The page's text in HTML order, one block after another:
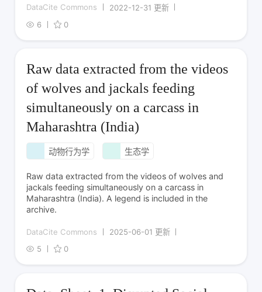
DataCite Commons
2022-12-31 更新
6
0
Raw data extracted from the videos
of wolves and jackals feeding
simultaneously on a carcass in
Maharashtra (India)
动物行为学 生态学
Raw data extracted from the videos of wolves and
jackals feeding simultaneously on a carcass in
Maharashtra (India). A legend is included in the
archive.
DataCite Commons
2025-06-01 更新
5
0